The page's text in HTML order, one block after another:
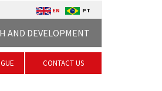
EN PT
AND DEVELOPMENT
CONTACT US